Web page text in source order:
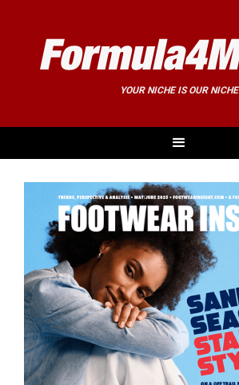
YOUR NICHE IS OUR NICHE